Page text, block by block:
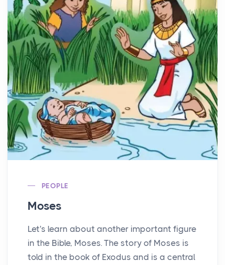
PEOPLE
Moses
Let's learn about another important figure
in the Bible, Moses. The story of Moses is
told in the book of Exodus and is a central